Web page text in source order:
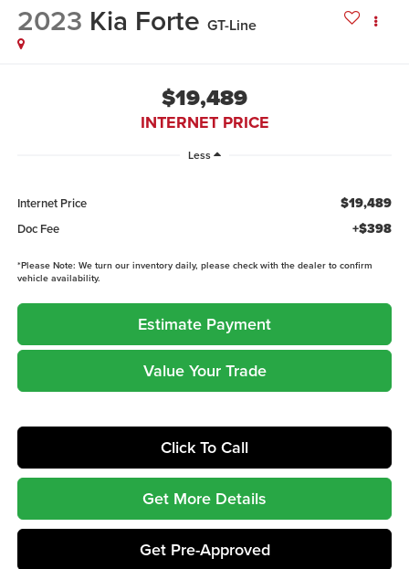
2023 Kia Forte GT-Line
$19,489
INTERNET PRICE
Less
Internet Price $19,489
Doc Fee +$398
*Please Note: We turn our inventory daily, please check with the dealer to confirm
vehicle availability.
Estimate Payment
Value Your Trade
Click To Call
Get More Details
Get Pre-Approved